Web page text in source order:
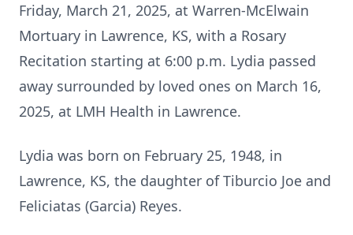
Friday, March 21, 2025, at Warren-McElwain
Mortuary in Lawrence, KS, with a Rosary
Recitation starting at 6:00 p.m. Lydia passed
away surrounded by loved ones on March 16,
2025, at LMH Health in Lawrence.
Lydia was born on February 25, 1948, in
Lawrence, KS, the daughter of Tiburcio Joe and
Feliciatas (Garcia) Reyes.